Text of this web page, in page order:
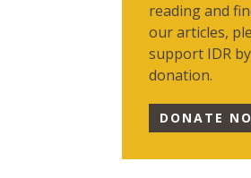
reading and
our articles,
support IDR
donation.
DONATE